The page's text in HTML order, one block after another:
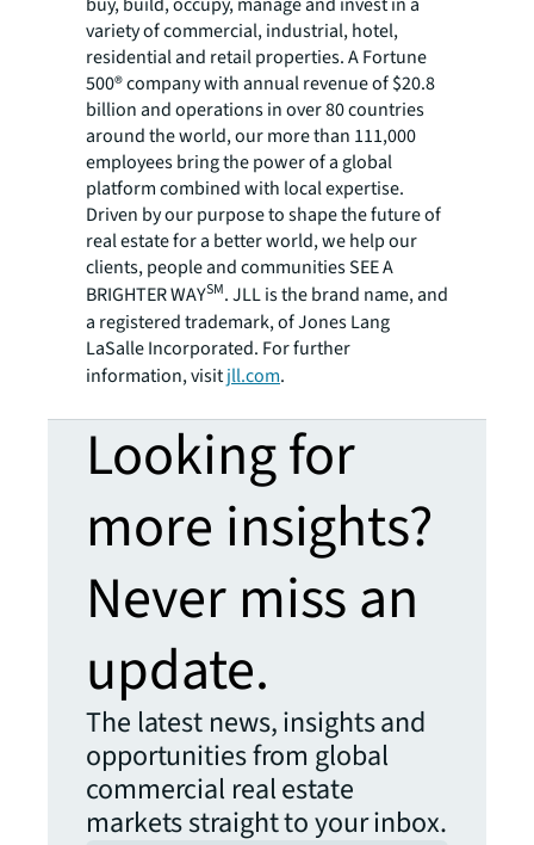
variety of commercial, industrial, hotel,
residential and retail properties. A Fortune
500® company with annual revenue of $20.8
billion and operations in over 80 countries
around the world, our more than 111,000
employees bring the power of a global
platform combined with local expertise.
Driven by our purpose to shape the future of
real estate for a better world, we help our
clients, people and communities SEE A
BRIGHTER WAYSM. JLL is the brand name, and
a registered trademark, of Jones Lang
LaSalle Incorporated. For further
information, visitjll.com.
Looking for
more insights?
Never miss an
update.
The latest news, insights and
opportunities from global
commercial real estate
markets straight to your inbox.